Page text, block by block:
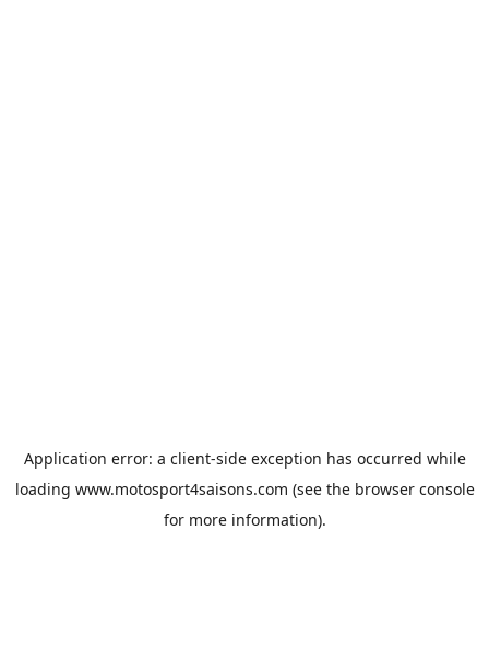
Application error: a client-side exception has occurred while
loading www.motosport4saisons.com (see the browser console
for more information).